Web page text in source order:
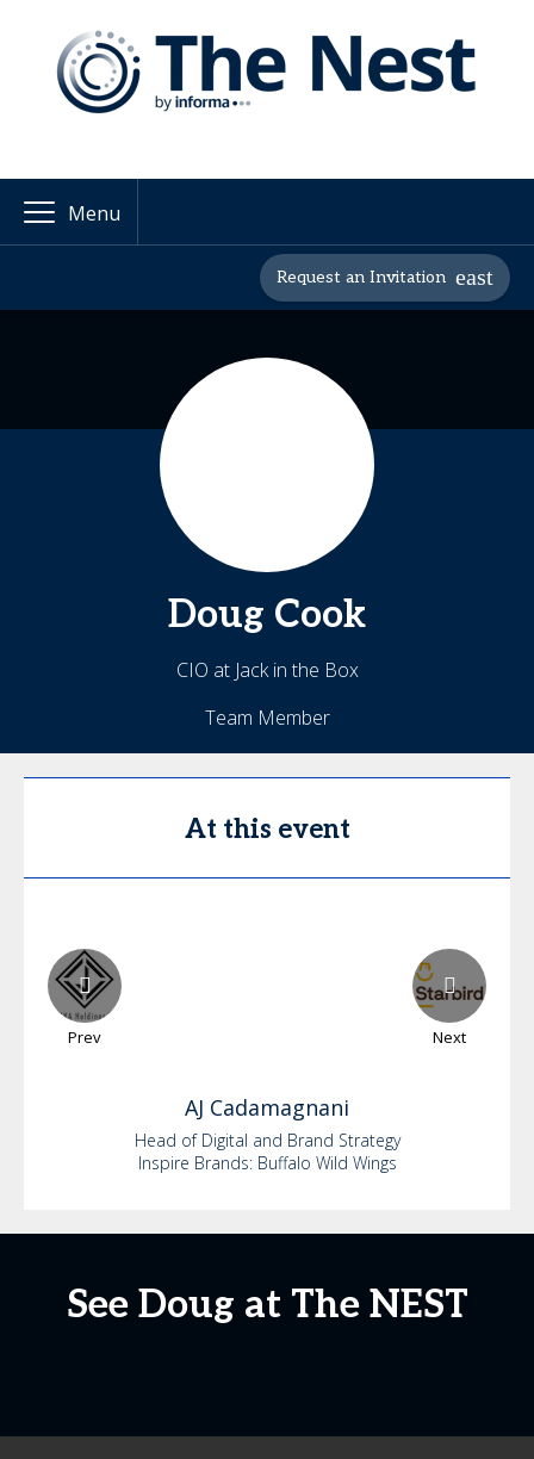
Menu
Request an Invitation
Doug Cook
CIO at Jack in the Box
Team Member
At this event
Prev Next
AJ Cadamagnani
Head of Digital and Brand Strategy
Inspire Brands: Buffalo Wild Wings
See Doug at The NEST